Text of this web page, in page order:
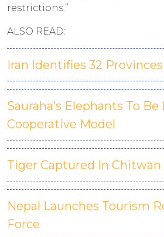
restrictions.”
ALSO READ:
Iran Identifies 32
Sauraha’s Elephants To
Cooperative Model
Tiger Captured In
Nepal Launches Tourism
Force